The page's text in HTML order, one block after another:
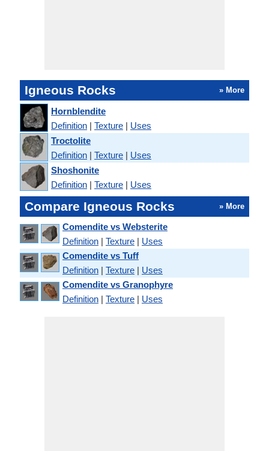
Igneous Rocks » More
Hornblendite
Definition | Texture | Uses
Troctolite
Definition | Texture | Uses
Shoshonite
Definition | Texture | Uses
Compare Igneous Rocks » More
Comendite vs Websterite
Definition | Texture | Uses
Comendite vs Tuff
Definition | Texture | Uses
Comendite vs Granophyre
Definition | Texture | Uses